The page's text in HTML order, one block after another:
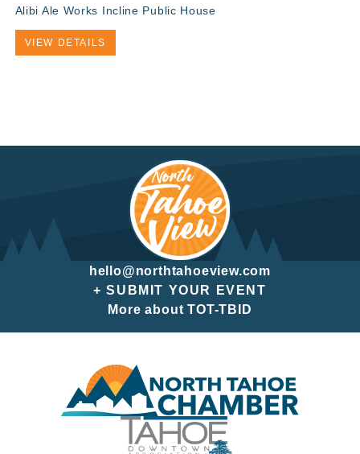
Alibi Ale Works Incline Public House
VIEW DETAILS
hello@northtahoeview.com
+ SUBMIT YOUR EVENT
More about TOT-TBID